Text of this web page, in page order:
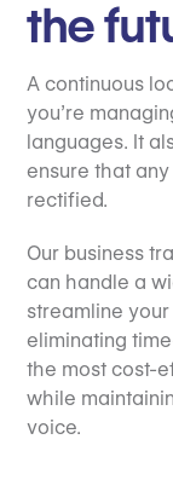
the
A continuous
you’re
languages. It
ensure that
rectified.
Our business
can handle a
streamline
eliminating
the most cost-
while
voice.